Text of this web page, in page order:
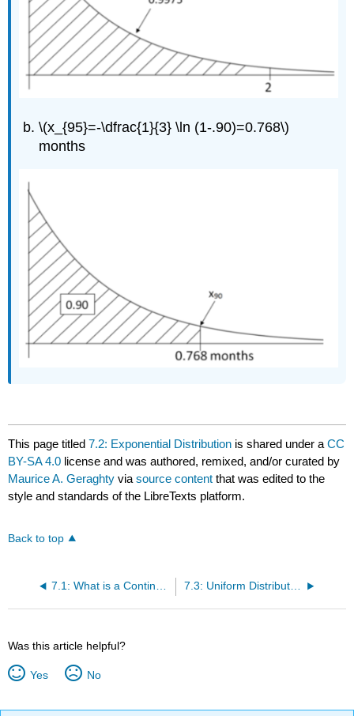
\(x_{95}=-\dfrac{1}{3} \ln (1-.90)=0.768\)
months
This page titled7.2: Exponential Distribution is shared under aCC
BY-SA 4.0 license and was authored, remixed, and/or curated by
Maurice A. Geraghty viasource content that was edited to the
style and standards of the LibreTexts platform.
Back to top
7.1: What is a Continuous Random Variable? 7.3: Uniform Distribution
Was this article helpful?
Yes No